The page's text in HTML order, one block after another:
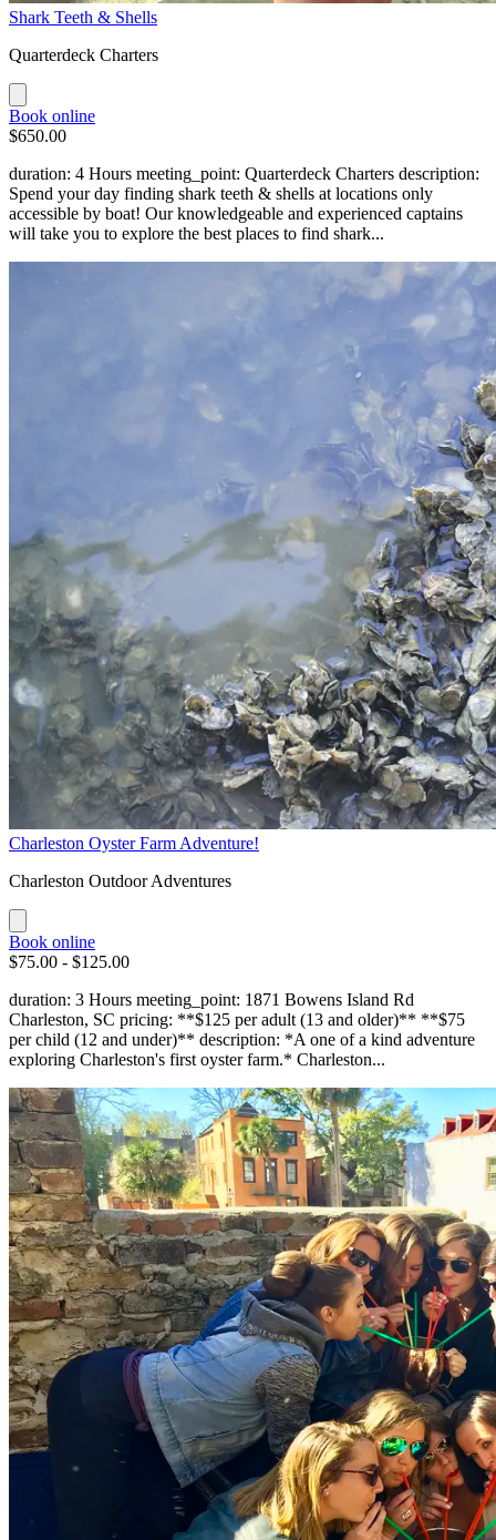
Shark Teeth & Shells
Quarterdeck Charters
Book online
$650.00
duration: 4 Hours meeting_point: Quarterdeck Charters description:
Spend your day finding shark teeth & shells at locations only
accessible by boat! Our knowledgeable and experienced captains
will take you to explore the best places to find shark...
Charleston Oyster Farm Adventure!
Charleston Outdoor Adventures
Book online
$75.00 - $125.00
duration: 3 Hours meeting_point: 1871 Bowens Island Rd
Charleston, SC pricing: **$125 per adult (13 and older)** **$75
per child (12 and under)** description: *A one of a kind adventure
exploring Charleston's first oyster farm.* Charleston...